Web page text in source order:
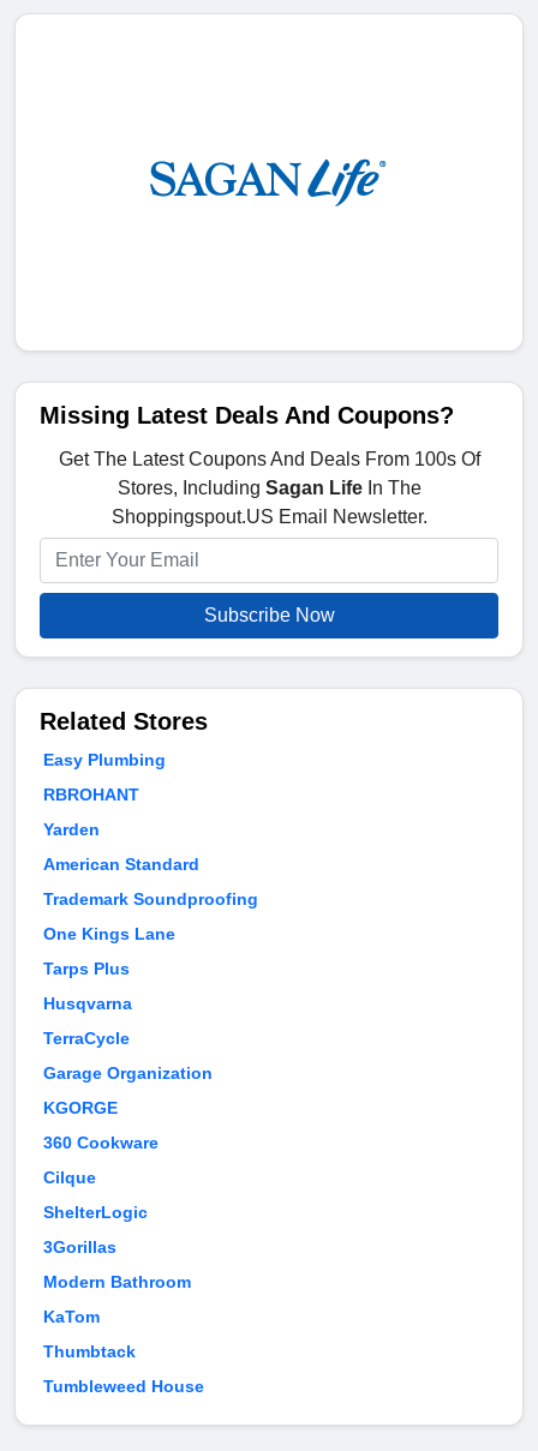
Missing Latest Deals And Coupons?
Get The Latest Coupons And Deals From 100s Of
Stores, Including Sagan LifeIn The
Shoppingspout.US Email Newsletter.
Subscribe Now
Related Stores
Easy Plumbing
RBROHANT
Yarden
American Standard
Trademark Soundproofing
One Kings Lane
Tarps Plus
Husqvarna
TerraCycle
Garage Organization
KGORGE
360 Cookware
Cilque
ShelterLogic
3Gorillas
Modern Bathroom
KaTom
Thumbtack
Tumbleweed House